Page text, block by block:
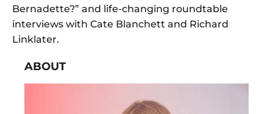
Bernadette?” and life-changing roundtable
interviews with Cate Blanchett and Richard
Linklater.
ABOUT